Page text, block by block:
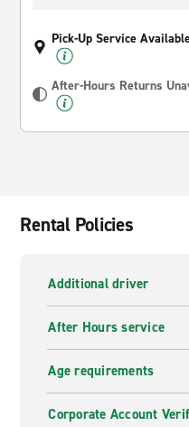
Pick-Up Service
After-Hours Returns
Rental Policies
Additional driver
After Hours service
Age requirements
Corporate Account